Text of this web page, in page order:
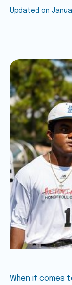
Updated on
When it comes